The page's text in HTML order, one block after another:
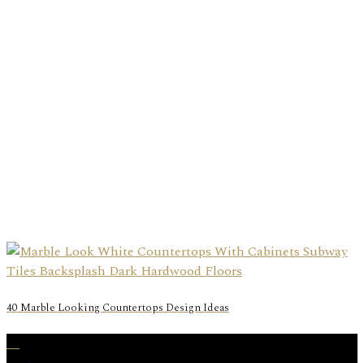
40 Marble Looking Countertops Design Ideas